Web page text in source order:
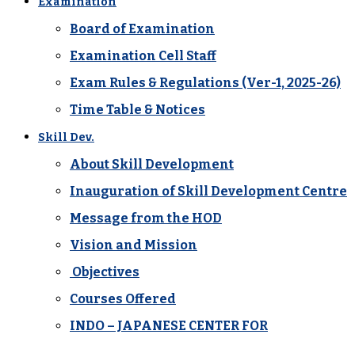
Board of Examination
Examination Cell Staff
Exam Rules & Regulations (Ver-1, 2025-26)
Time Table & Notices
Skill Dev.
About Skill Development
Inauguration of Skill Development Centre
Message from the HOD
Vision and Mission
Objectives
Courses Offered
INDO – JAPANESE CENTER FOR